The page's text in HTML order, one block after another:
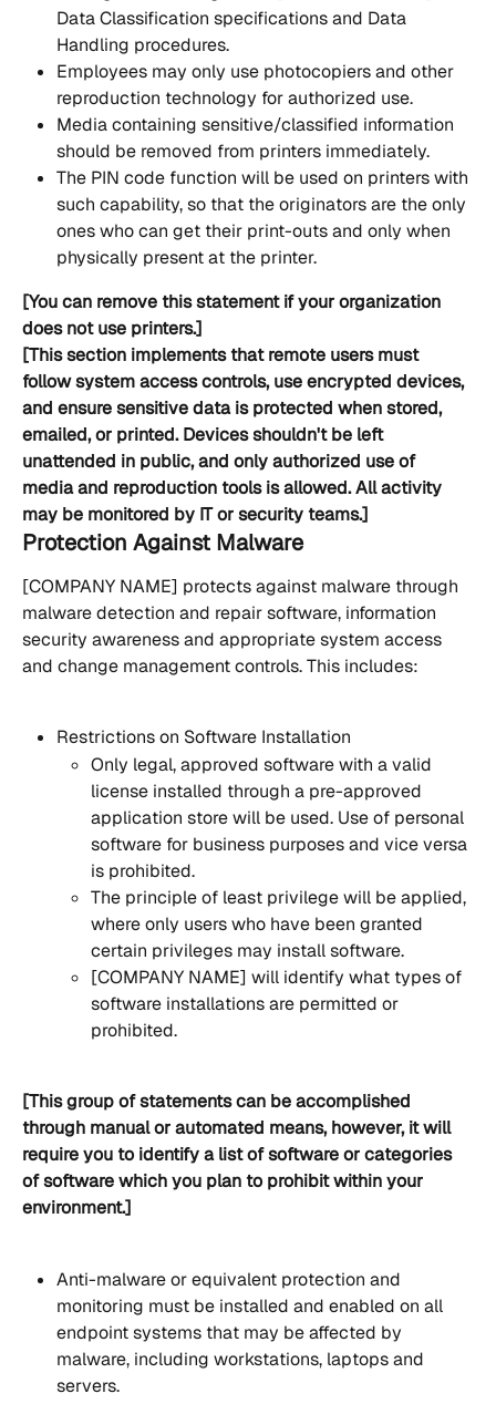
Data Classification specifications and Data
Handling procedures.
Employees may only use photocopiers and other
reproduction technology for authorized use.
Media containing sensitive/classified information
should be removed from printers immediately.
The PIN code function will be used on printers with
such capability, so that the originators are the only
ones who can get their print-outs and only when
physically present at the printer.
[You can remove this statement if your organization
does not use printers.]
[This section implements that remote users must
follow system access controls, use encrypted devices,
and ensure sensitive data is protected when stored,
emailed, or printed. Devices shouldn't be left
unattended in public, and only authorized use of
media and reproduction tools is allowed. All activity
may be monitored by IT or security teams.]
Protection Against Malware
[COMPANY NAME] protects against malware through
malware detection and repair software, information
security awareness and appropriate system access
and change management controls. This includes:
Restrictions on Software Installation
Only legal, approved software with a valid
license installed through a pre-approved
application store will be used. Use of personal
software for business purposes and vice versa
is prohibited.
The principle of least privilege will be applied,
where only users who have been granted
certain privileges may install software.
[COMPANY NAME] will identify what types of
software installations are permitted or
prohibited.
[This group of statements can be accomplished
through manual or automated means, however, it will
require you to identify a list of software or categories
of software which you plan to prohibit within your
environment.]
Anti-malware or equivalent protection and
monitoring must be installed and enabled on all
endpoint systems that may be affected by
malware, including workstations, laptops and
servers.